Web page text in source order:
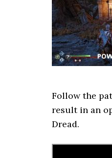
Follow the
result in an
Dread.